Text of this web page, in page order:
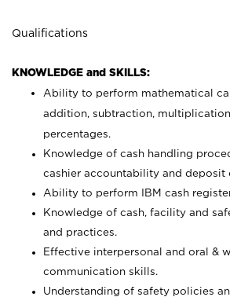
Qualifications
KNOWLEDGE and SKILLS:
Ability to perform mathematical
addition, subtraction,
percentages.
Knowledge of cash handling
cashier accountability and deposit
Ability to perform IBM cash
Knowledge of cash, facility and
and practices.
Effective interpersonal and oral &
communication skills.
Understanding of safety policies